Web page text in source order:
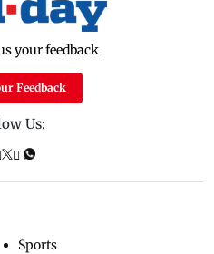
your feedback
Feedback
Us:
Sports